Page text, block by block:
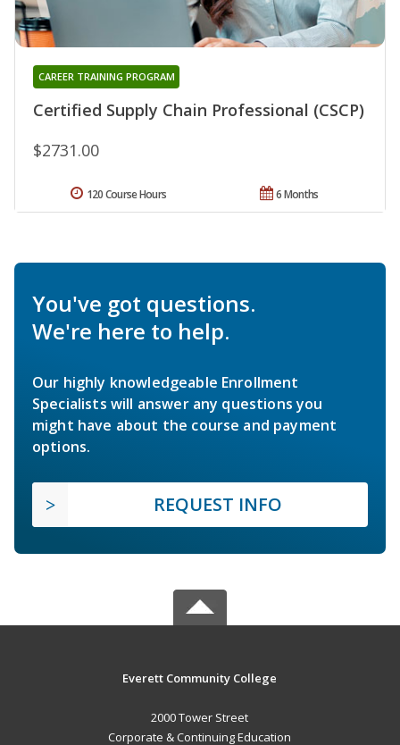
Certified Supply Chain Professional (CSCP)
CAREER TRAINING PROGRAM
$2731.00
6 Months
120 Course Hours
You've got questions.
We're here to help.
Our highly knowledgeable Enrollment
Specialists will answer any questions you
might have about the course and payment
options.
REQUEST INFO
Everett Community College
2000 Tower Street
Corporate & Continuing Education